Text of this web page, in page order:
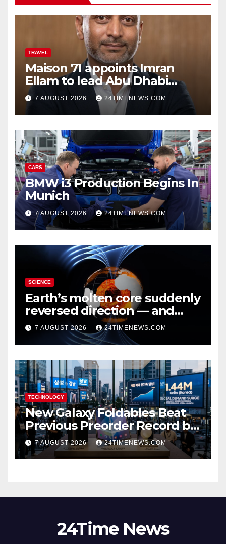
TRAVEL
Maison 71 appoints Imran
Ellam to lead Abu Dhabi
growth | News
7 AUGUST 2026 24TIMENEWS.COM
CARS
BMW i3 Production Begins In
Munich
7 AUGUST 2026 24TIMENEWS.COM
SCIENCE
Earth’s molten core suddenly
reversed direction — and
scientists don’t know why
7 AUGUST 2026 24TIMENEWS.COM
TECHNOLOGY
New Galaxy Foldables Beat
Previous Preorder Record by
30%
7 AUGUST 2026 24TIMENEWS.COM
24Time News